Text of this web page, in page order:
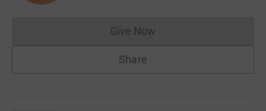
Give NowDonations cannot currently
Share